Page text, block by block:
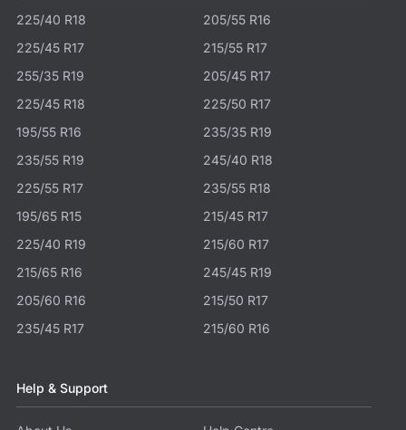
225/40 R18
205/55 R16
225/45 R17
215/55 R17
255/35 R19
205/45 R17
225/45 R18
225/50 R17
195/55 R16
235/35 R19
235/55 R19
245/40 R18
225/55 R17
235/55 R18
195/65 R15
215/45 R17
225/40 R19
215/60 R17
215/65 R16
245/45 R19
205/60 R16
215/50 R17
235/45 R17
215/60 R16
Help & Support